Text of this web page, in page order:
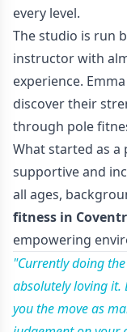
every level.
The studio is run
instructor with
experience.
discover their
through pole
What started as a
supportive and
all ages,
fitness in
empowering
"Currently doing
absolutely loving it.
you the move as